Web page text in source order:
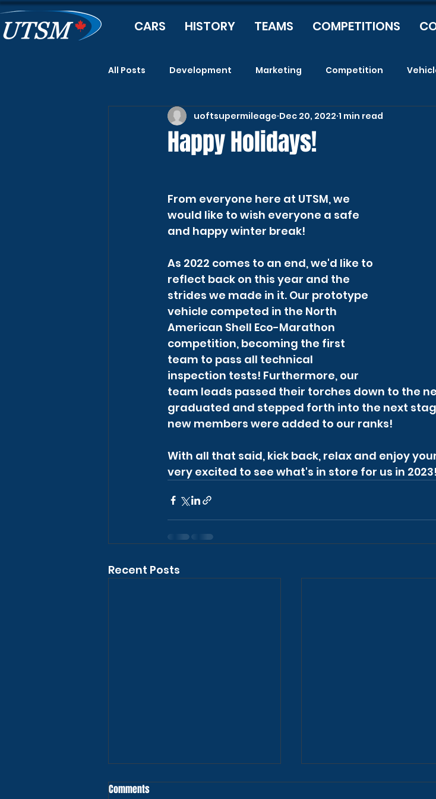
CARS HISTORY TEAMS COMPETITIONS
All Posts Development Marketing Competition
Happy Holidays!
uoftsupermileage Dec 20, 2022 1 min read
From everyone here at UTSM, we
would like to wish everyone a safe
and happy winter break!
As 2022 comes to an end, we'd like to
reflect back on this year and the
strides we made in it. Our prototype
vehicle competed in the North
American Shell Eco-Marathon
competition, becoming the first
team to pass all technical
inspection tests! Furthermore, our
team leads passed their torches down to the
graduated and stepped forth into the next
new members were added to our ranks!
With all that said, kick back, relax and enjoy
very excited to see what's in store for us in 2023!
Recent Posts
Comments